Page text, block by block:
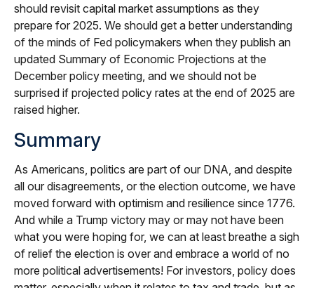
should revisit capital market assumptions as they
prepare for 2025. We should get a better understanding
of the minds of Fed policymakers when they publish an
updated Summary of Economic Projections at the
December policy meeting, and we should not be
surprised if projected policy rates at the end of 2025 are
raised higher.
Summary
As Americans, politics are part of our DNA, and despite
all our disagreements, or the election outcome, we have
moved forward with optimism and resilience since 1776.
And while a Trump victory may or may not have been
what you were hoping for, we can at least breathe a sigh
of relief the election is over and embrace a world of no
more political advertisements! For investors, policy does